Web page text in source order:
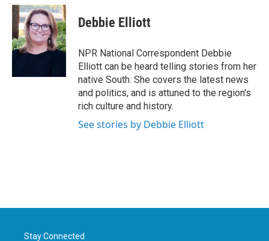
c
e
b
o
o
i
t
t
e
r
n
k
e
d
I
Debbie Elliott
NPR National Correspondent Debbie
Elliott can be heard telling stories from her
native South. She covers the latest news
and politics, and is attuned to the region's
rich culture and history.
See stories by Debbie Elliott
Stay Connected